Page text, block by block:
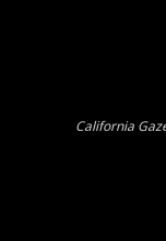
California